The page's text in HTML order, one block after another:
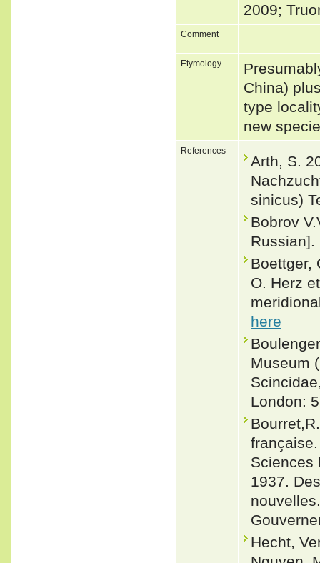
2009;
Comment
Etymology
China)
type
new
References
Arth, S.
sinicus)
Bobrov
Russian].
Boettger,
O. Herz
here
Museum
London:
Sciences
1937.
Hecht,